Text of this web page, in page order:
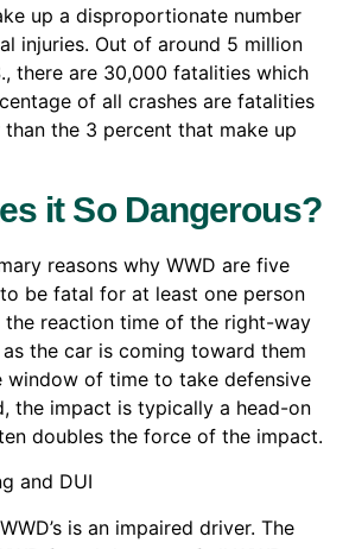
up a disproportionate number
injuries. Out of around 5 million
there are 30,000 fatalities which
of all crashes are fatalities
the 3 percent that make up
it So Dangerous?
reasons why WWD are five
be fatal for at least one person
the reaction time of the right-way
the car is coming toward them
window of time to take defensive
the impact is typically a head-on
doubles the force of the impact.
and DUI
is an impaired driver. The